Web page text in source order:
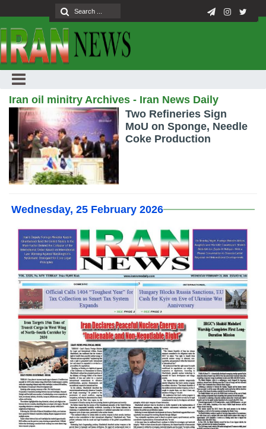
Iran oil minitry Archives - Iran News Daily
Two Refineries Sign
MoU on Sponge, Needle
Coke Production
Wednesday, 25 February 2026